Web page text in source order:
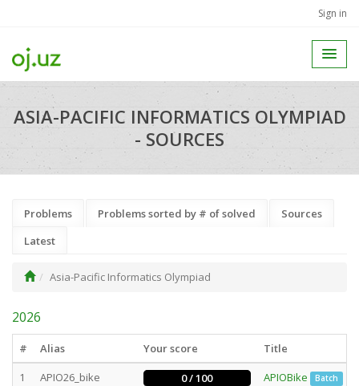
Sign in
ASIA-PACIFIC INFORMATICS OLYMPIAD
- SOURCES
Problems Problems sorted by # of solved
Sources
Latest
Asia-Pacific Informatics Olympiad
2026
# Alias Your score
Title
1
APIO26_bike 0 / 100 APIOBike Batch